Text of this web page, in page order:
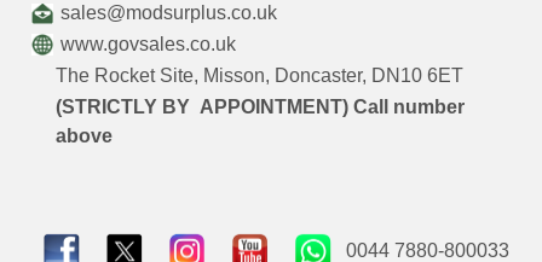
sales@modsurplus.co.uk
www.govsales.co.uk
The Rocket Site, Misson, Doncaster, DN10 6ET
(STRICTLY BY APPOINTMENT) Call number
above
0044 7880-800033